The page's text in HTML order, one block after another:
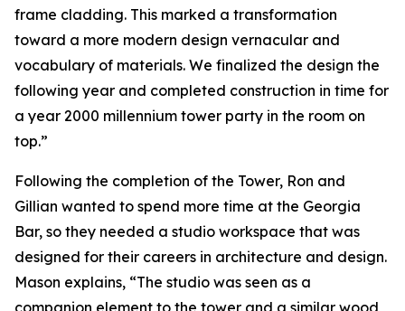
frame cladding. This marked a transformation
toward a more modern design vernacular and
vocabulary of materials. We finalized the design the
following year and completed construction in time for
a year 2000 millennium tower party in the room on
top.”
Following the completion of the Tower, Ron and
Gillian wanted to spend more time at the Georgia
Bar, so they needed a studio workspace that was
designed for their careers in architecture and design.
Mason explains, “The studio was seen as a